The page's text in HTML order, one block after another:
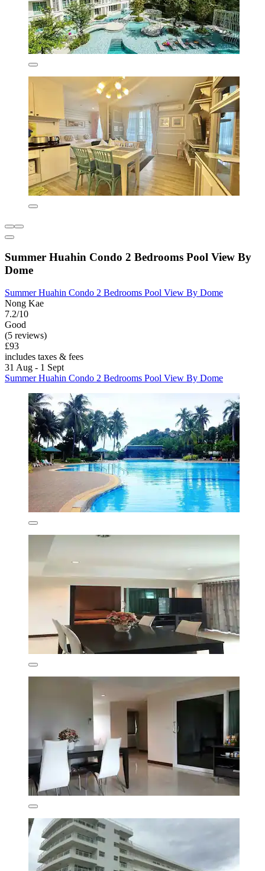
Summer Huahin Condo 2 Bedrooms Pool View By
Dome
Summer Huahin Condo 2 Bedrooms Pool View By Dome
Nong Kae
7.2/10
Good
(5 reviews)
£93
includes taxes & fees
31 Aug - 1 Sept
Summer Huahin Condo 2 Bedrooms Pool View By Dome